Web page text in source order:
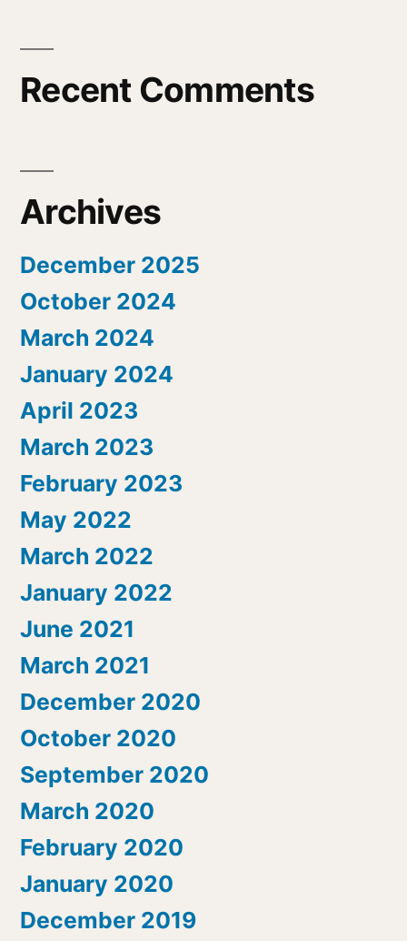
Recent Comments
Archives
December 2025
October 2024
March 2024
January 2024
April 2023
March 2023
February 2023
May 2022
March 2022
January 2022
June 2021
March 2021
December 2020
October 2020
September 2020
March 2020
February 2020
January 2020
December 2019